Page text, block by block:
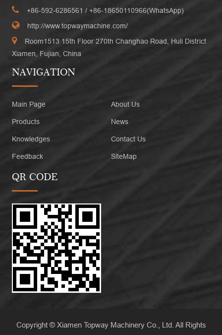
+86-592-6286561 / +86-18650110966(WhatsApp)
http://www.topwaymachine.com/
Room1513 15th Floor 270th Changhao Road, Huli District
Xiamen, Fujian, China
NAVIGATION
Main Page About Us
Products News
Knowledges Contact Us
Feedback SiteMap
QR CODE
Copyright © Xiamen Topway Machinery Co., Ltd. All Rights